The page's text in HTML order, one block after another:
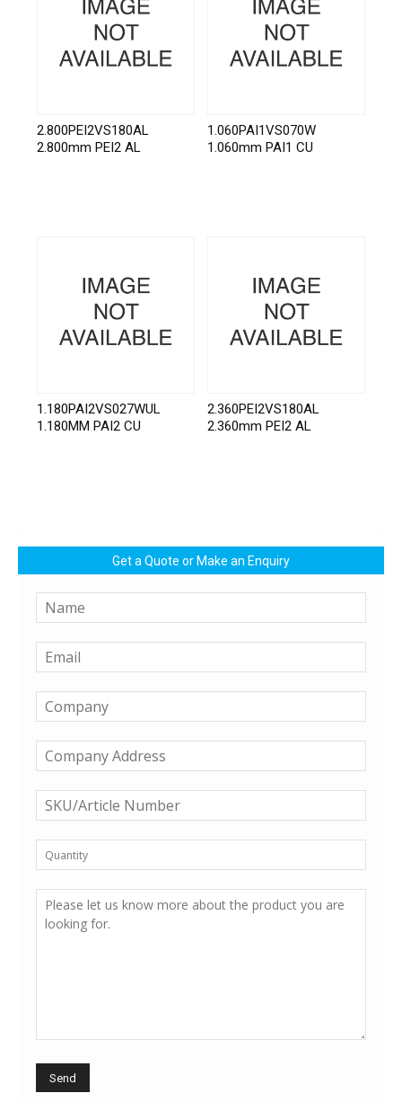
2.800PEI2VS180AL
2.800mm PEI2 AL
1.060PAI1VS070W
1.060mm PAI1 CU
1.180PAI2VS027WUL
1.180MM PAI2 CU
2.360PEI2VS180AL
2.360mm PEI2 AL
Get a Quote or Make an Enquiry